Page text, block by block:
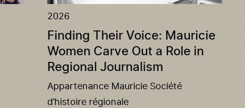
2026
Finding Their Voice: Mauricie
Women Carve Out a Role in
Regional Journalism
Appartenance Mauricie Société
d’histoire régionale